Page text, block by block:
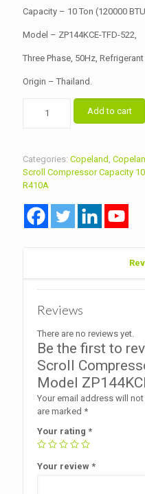
Capacity – 10 Ton (120000
Model – ZP144KCE-TFD-522,
Three Phase, 50Hz, Refrigerant
Origin – Thailand.
Scroll
10
Ton
Model
TFD-
522
Add to cart
Categories: Copeland
Scroll Compressor Capacity
R410A
Reviews
There are no reviews yet.
Be the first to
Scroll
Model
Your email address will
are marked *
Your rating *
Your review *